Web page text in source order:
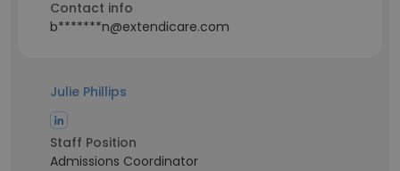
Contact info
b*******n@extendicare.com
Julie Phillips
Staff Position
Admissions Coordinator